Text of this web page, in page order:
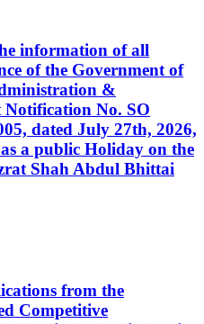
information of all
of the Government of
&
No. SO
dated July 27th, 2026,
a public Holiday on the
Shah Abdul Bhittai
from the
Competitive